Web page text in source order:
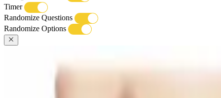
Timer
Randomize Questions
Randomize Options